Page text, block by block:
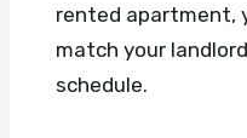
rented apartment,
match your
schedule.